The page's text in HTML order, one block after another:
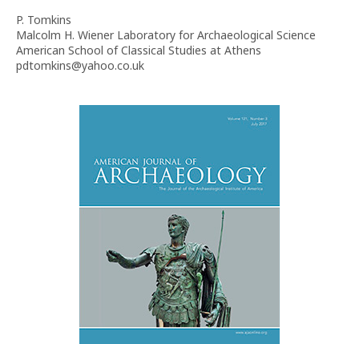
P. Tomkins
Malcolm H. Wiener Laboratory for Archaeological Science
American School of Classical Studies at Athens
pdtomkins@yahoo.co.uk